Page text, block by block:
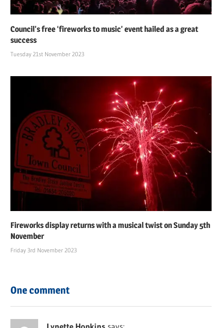
Council’s free ‘fireworks to music’ event hailed as a great
success
Tuesday 21st November 2023
Fireworks display returns with a musical twist on Sunday 5th
November
Friday 3rd November 2023
One comment